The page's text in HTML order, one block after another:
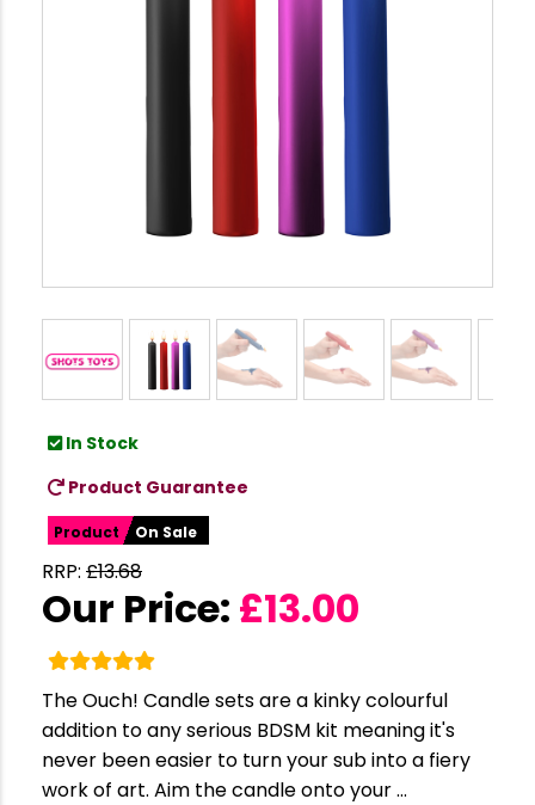
In Stock
Product Guarantee
Product On Sale
RRP: £13.68
Our Price: £13.00
The Ouch! Candle sets are a kinky colourful
addition to any serious BDSM kit meaning it's
never been easier to turn your sub into a fiery
work of art. Aim the candle onto your ...